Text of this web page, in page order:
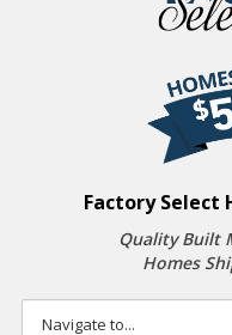
Factory Select
Quality Built
Homes